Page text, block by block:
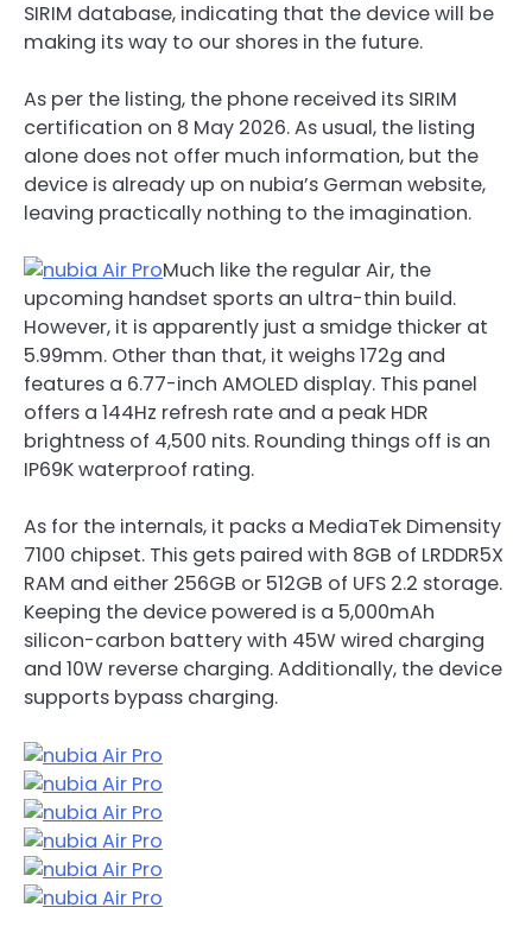
SIRIM database, indicating that the device will be
making its way to our shores in the future.
As per the listing, the phone received its SIRIM
certification on 8 May 2026. As usual, the listing
alone does not offer much information, but the
device is already up on nubia’s German website,
leaving practically nothing to the imagination.
Much like the regular Air, the
upcoming handset sports an ultra-thin build.
However, it is apparently just a smidge thicker at
5.99mm. Other than that, it weighs 172g and
features a 6.77-inch AMOLED display. This panel
offers a 144Hz refresh rate and a peak HDR
brightness of 4,500 nits. Rounding things off is an
IP69K waterproof rating.
As for the internals, it packs a MediaTek Dimensity
7100 chipset. This gets paired with 8GB of LRDDR5X
RAM and either 256GB or 512GB of UFS 2.2 storage.
Keeping the device powered is a 5,000mAh
silicon-carbon battery with 45W wired charging
and 10W reverse charging. Additionally, the device
supports bypass charging.